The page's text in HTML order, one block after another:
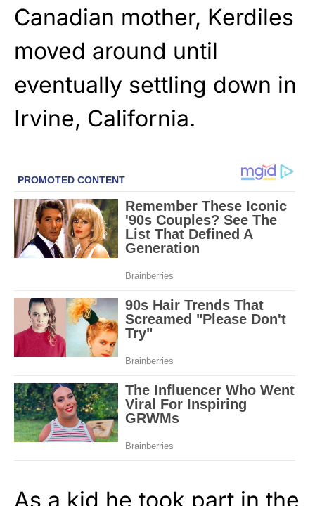
Canadian mother, Kerdiles
moved around until
eventually settling down in
Irvine, California.
As a kid he took part in the